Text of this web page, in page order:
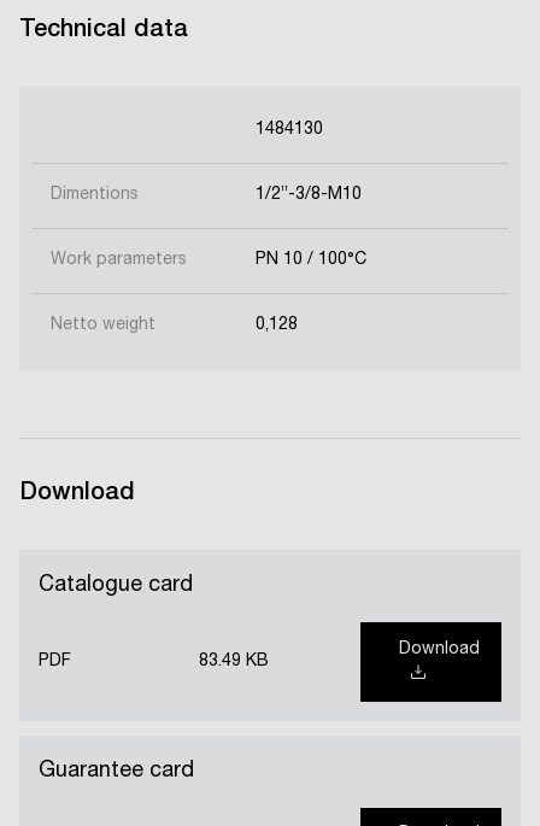
Technical data
1484130
Dimentions 1/2’’-3/8-M10
Work parameters PN 10 / 100°C
Netto weight 0,128
Download
Catalogue card
PDF 83.49 KB
Download
Guarantee card